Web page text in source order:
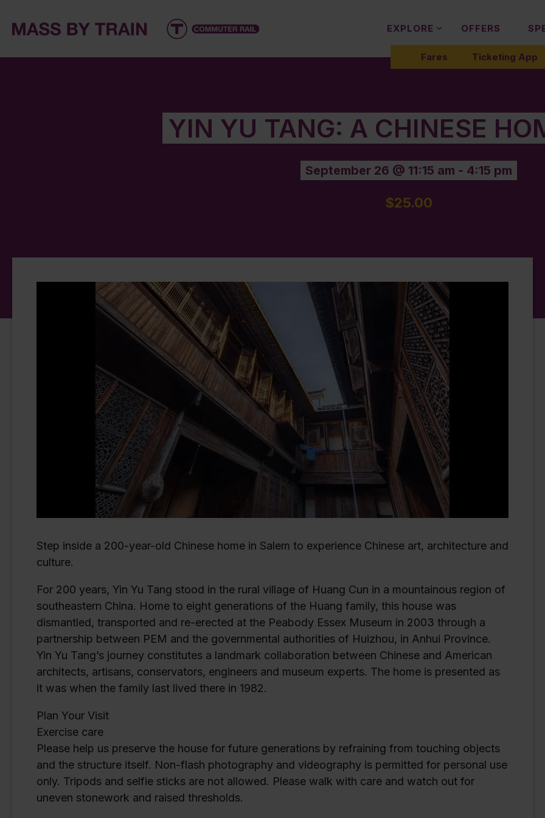
EXPLORE OFFERS
Fares Ticketing App
YIN YU TANG: A CHINESE
September 26 @ 11:15 am - 4:15 pm
$25.00
Step inside a 200-year-old Chinese home in Salem to experience Chinese art, architecture and
culture.
For 200 years, Yin Yu Tang stood in the rural village of Huang Cun in a mountainous region of
southeastern China. Home to eight generations of the Huang family, this house was
dismantled, transported and re-erected at the Peabody Essex Museum in 2003 through a
partnership between PEM and the governmental authorities of Huizhou, in Anhui Province.
Yin Yu Tang’s journey constitutes a landmark collaboration between Chinese and American
architects, artisans, conservators, engineers and museum experts. The home is presented as
it was when the family last lived there in 1982.
Plan Your Visit
Exercise care
Please help us preserve the house for future generations by refraining from touching objects
and the structure itself. Non-flash photography and videography is permitted for personal use
only. Tripods and selfie sticks are not allowed. Please walk with care and watch out for
uneven stonework and raised thresholds.